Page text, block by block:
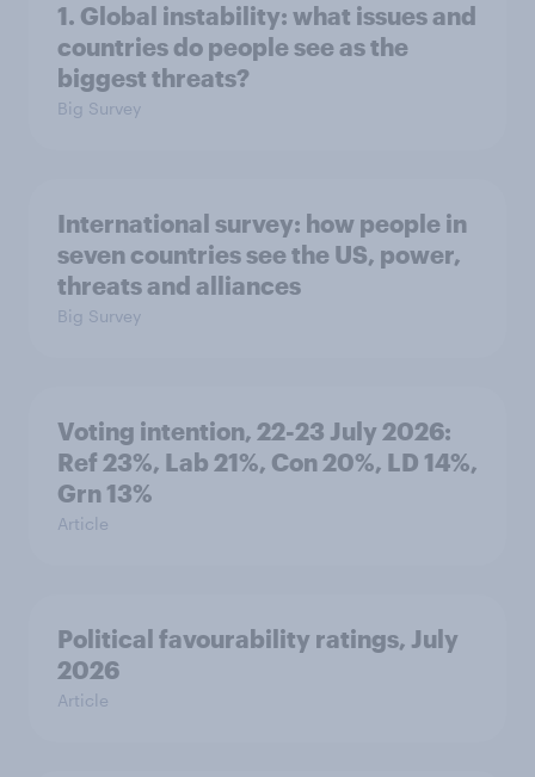
1. Global instability: what issues and
countries do people see as the
biggest threats?
Big Survey
International survey: how people in
seven countries see the US, power,
threats and alliances
Big Survey
Voting intention, 22-23 July 2026:
Ref 23%, Lab 21%, Con 20%, LD 14%,
Grn 13%
Article
Political favourability ratings, July
2026
Article